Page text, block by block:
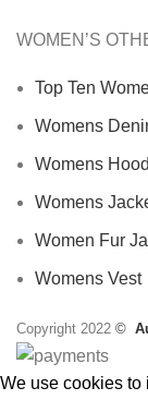
WOMEN’S
Top Ten
Womens
Womens
Womens
Women Fur
Womens Vest
Copyright 2022 ©
We use cookies to